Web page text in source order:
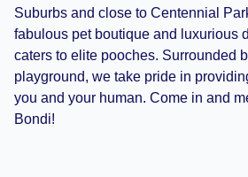
Suburbs and close to Centennial
fabulous pet boutique and luxurious
caters to elite pooches. Surrounded
playground, we take pride in
you and your human. Come in and
Bondi!